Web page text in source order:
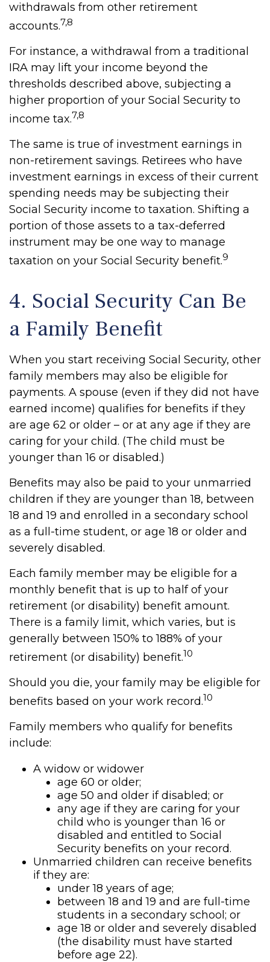
withdrawals from other retirement
accounts.7,8
For instance, a withdrawal from a traditional
IRA may lift your income beyond the
thresholds described above, subjecting a
higher proportion of your Social Security to
income tax.7,8
The same is true of investment earnings in
non-retirement savings. Retirees who have
investment earnings in excess of their current
spending needs may be subjecting their
Social Security income to taxation. Shifting a
portion of those assets to a tax-deferred
instrument may be one way to manage
taxation on your Social Security benefit.9
4. Social Security Can Be
a Family Benefit
When you start receiving Social Security, other
family members may also be eligible for
payments. A spouse (even if they did not have
earned income) qualifies for benefits if they
are age 62 or older – or at any age if they are
caring for your child. (The child must be
younger than 16 or disabled.)
Benefits may also be paid to your unmarried
children if they are younger than 18, between
18 and 19 and enrolled in a secondary school
as a full-time student, or age 18 or older and
severely disabled.
Each family member may be eligible for a
monthly benefit that is up to half of your
retirement (or disability) benefit amount.
There is a family limit, which varies, but is
generally between 150% to 188% of your
retirement (or disability) benefit.10
Should you die, your family may be eligible for
benefits based on your work record.10
Family members who qualify for benefits
include:
A widow or widower
age 60 or older;
age 50 and older if disabled; or
any age if they are caring for your
child who is younger than 16 or
disabled and entitled to Social
Security benefits on your record.
Unmarried children can receive benefits
if they are:
under 18 years of age;
between 18 and 19 and are full-time
students in a secondary school; or
age 18 or older and severely disabled
(the disability must have started
before age 22).